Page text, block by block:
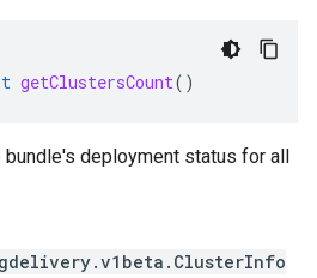
getClustersCount()
deployment status for all